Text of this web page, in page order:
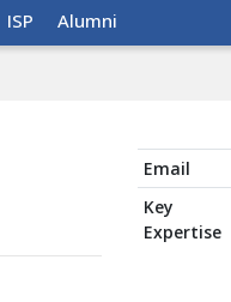
ISP Alumni
Email
Key
Expertise